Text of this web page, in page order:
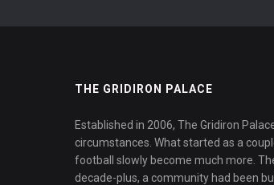
THE GRIDIRON PALACE
Established in 2006, The Gridiron
circumstances. What started as a
football slowly become much more.
decade-plus, a community had been